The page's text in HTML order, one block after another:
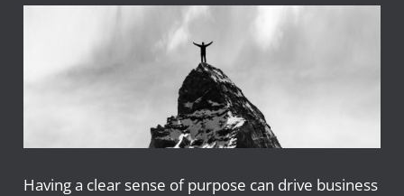
Having a clear sense of purpose can drive business